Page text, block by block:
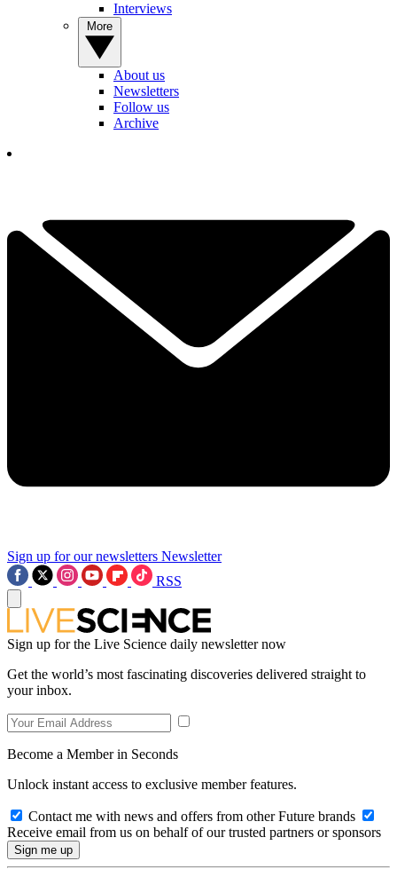
Interviews
About us
Newsletters
Follow us
Archive
Sign up for our newsletters Newsletter
RSS
Sign up for the Live Science daily newsletter now
Get the world’s most fascinating discoveries delivered straight to
your inbox.
Become a Member in Seconds
Unlock instant access to exclusive member features.
Contact me with news and offers from other Future brands
Receive email from us on behalf of our trusted partners or sponsors